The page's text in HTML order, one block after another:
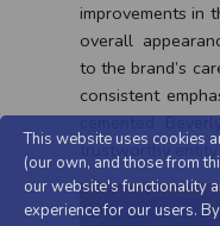
improvements in
overall
to the brand’s
consistent
cemented
trustworthy
This website uses cookies
(our own, and those from
our website's functionality
experience for our users.